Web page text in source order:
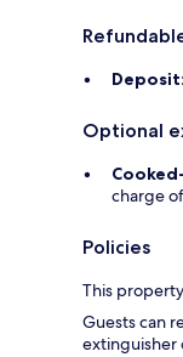
Deposit:
Optional
charge
Policies
This
Guests can
extinguisher